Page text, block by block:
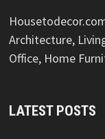
Architecture,
Office, Home
LATEST POSTS